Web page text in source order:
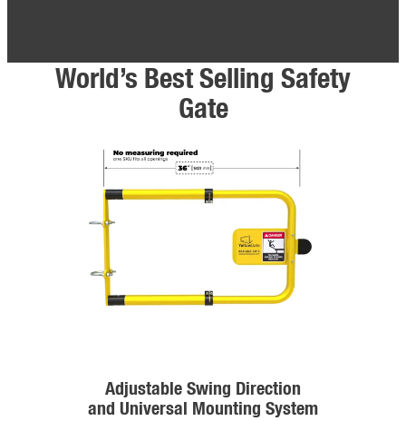
World’s Best Selling Safety
Gate
Adjustable Swing Direction
and Universal Mounting System